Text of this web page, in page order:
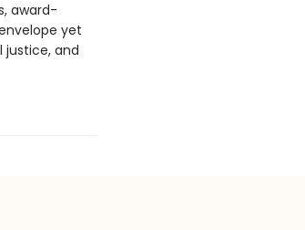
award-
yet
justice, and